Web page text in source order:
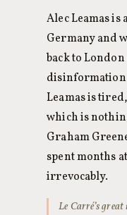
Alec Leamas
Germany and
back to
disinformation
Leamas is
which is
Graham
spent months
irrevocably.
Le Carré’s